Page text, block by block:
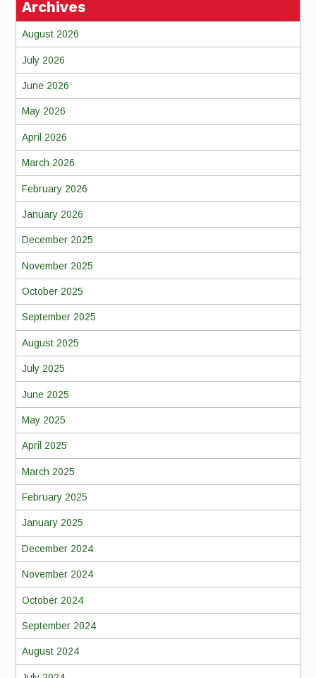
Archives
August 2026
July 2026
June 2026
May 2026
April 2026
March 2026
February 2026
January 2026
December 2025
November 2025
October 2025
September 2025
August 2025
July 2025
June 2025
May 2025
April 2025
March 2025
February 2025
January 2025
December 2024
November 2024
October 2024
September 2024
August 2024